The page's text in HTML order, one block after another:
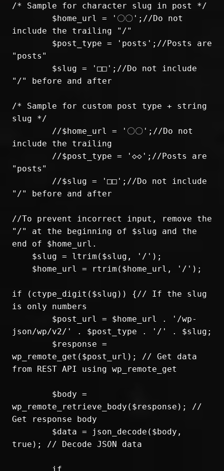
/* Sample for character slug in post */
include the trailing "/"
"posts"
"/" before and after
/* Sample for custom post type + string
slug */
include the trailing
"posts"
"/" before and after
//To prevent incorrect input, remove the
"/" at the beginning of $slug and the
end of $home_url.
if (ctype_digit($slug)) {// If the slug
is only numbers
json/wp/v2/' . $post_type . '/' . $slug;
wp_remote_get($post_url); // Get data
from REST API using wp_remote_get
wp_remote_retrieve_body($response); //
Get response body
true); // Decode JSON data